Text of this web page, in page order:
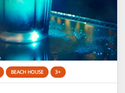
BEACH HOUSE 3+